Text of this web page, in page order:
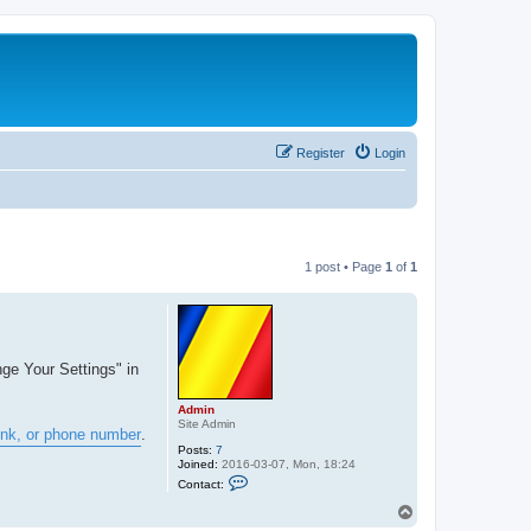
Login
Register
1 post • Page 1 of 1
Admin
Site Admin
Posts: 7
Joined: 2016-03-07, Mon, 18:24
Contact:
Your Settings" in
or phone number